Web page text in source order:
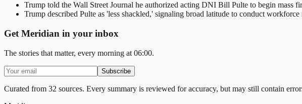
Trump told the Wall Street Journal he authorized acting DNI Bill Pulte to begin mass
Trump described Pulte as 'less shackled,' signaling broad latitude to conduct workforce
Get Meridian in your inbox
The stories that matter, every morning at 06:00.
Subscribe
Curated from 32 sources. Every summary is reviewed for accuracy, but may still contain